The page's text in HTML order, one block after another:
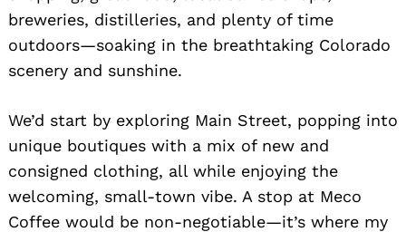
breweries, distilleries, and plenty of time
outdoors—soaking in the breathtaking Colorado
scenery and sunshine.
We’d start by exploring Main Street, popping into
unique boutiques with a mix of new and
consigned clothing, all while enjoying the
welcoming, small-town vibe. A stop at Meco
Coffee would be non-negotiable—it’s where my